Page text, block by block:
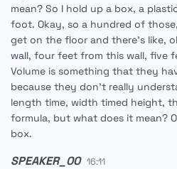
mean? So I hold up a box, a
foot. Okay, so a hundred of
get on the floor and there's like,
wall, four feet from this wall, five
Volume is something that they
because they don't really
length time, width timed height,
formula, but what does it mean?
box.
SPEAKER_00 16:11